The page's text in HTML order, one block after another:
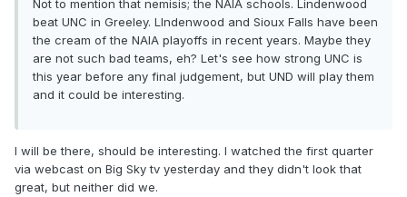
Not to mention that nemisis; the NAIA schools. Lindenwood
beat UNC in Greeley. LIndenwood and Sioux Falls have been
the cream of the NAIA playoffs in recent years. Maybe they
are not such bad teams, eh? Let's see how strong UNC is
this year before any final judgement, but UND will play them
and it could be interesting.
I will be there, should be interesting. I watched the first quarter
via webcast on Big Sky tv yesterday and they didn't look that
great, but neither did we.